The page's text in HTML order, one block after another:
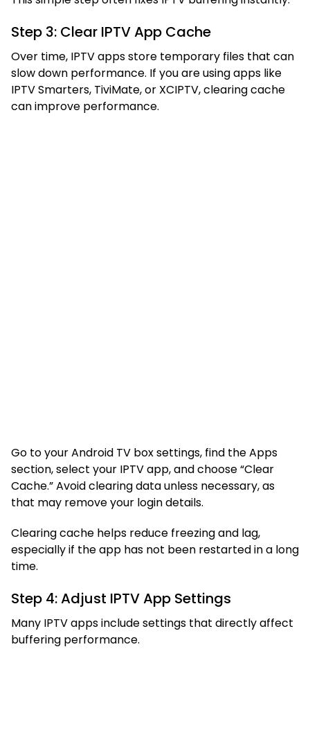
Step 3: Clear IPTV App Cache
Over time, IPTV apps store temporary files that can
slow down performance. If you are using apps like
IPTV Smarters, TiviMate, or XCIPTV, clearing cache
can improve performance.
Go to your Android TV box settings, find the Apps
section, select your IPTV app, and choose “Clear
Cache.” Avoid clearing data unless necessary, as
that may remove your login details.
Clearing cache helps reduce freezing and lag,
especially if the app has not been restarted in a long
time.
Step 4: Adjust IPTV App Settings
Many IPTV apps include settings that directly affect
buffering performance.